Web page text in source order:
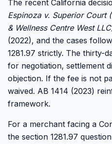
The recent California
Espinoza v. Superior Court
& Wellness Centre West
(2022), and the cases
1281.97 strictly. The thirty-
for negotiation, settlement
objection. If the fee is not
waived. AB 1414 (2023)
framework.
For a merchant facing a
the section 1281.97